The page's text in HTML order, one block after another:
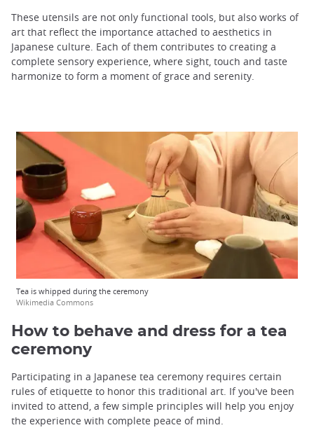
These utensils are not only functional tools, but also works of
art that reflect the importance attached to aesthetics in
Japanese culture. Each of them contributes to creating a
complete sensory experience, where sight, touch and taste
harmonize to form a moment of grace and serenity.
Tea is whipped during the ceremony
Wikimedia Commons
How to behave and dress for a tea
ceremony
Participating in a Japanese tea ceremony requires certain
rules of etiquette to honor this traditional art. If you've been
invited to attend, a few simple principles will help you enjoy
the experience with complete peace of mind.